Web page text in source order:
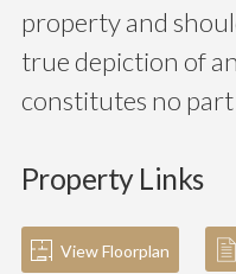
property and
true depiction of
constitutes no
Property Links
View Floorplan